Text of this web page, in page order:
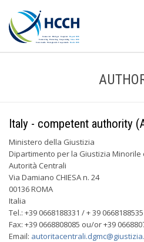
Italy - competent authority
Ministero della Giustizia
Dipartimento per la Giustizia Minorile
Autorità Centrali
Via Damiano CHIESA n. 24
00136 ROMA
Italia
Tel.: +39 0668188331 / + 39 0668188535
Fax: +39 0668808085 ou/or +39
Email: